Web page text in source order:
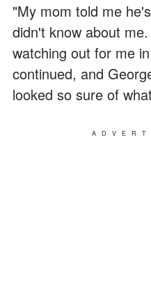
"My mom told me
didn't know about
watching out for me
continued, and
looked so sure of